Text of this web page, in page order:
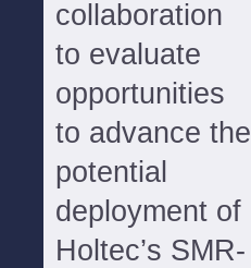
collaboration
to evaluate
opportunities
to advance the
potential
deployment of
Holtec’s SMR-